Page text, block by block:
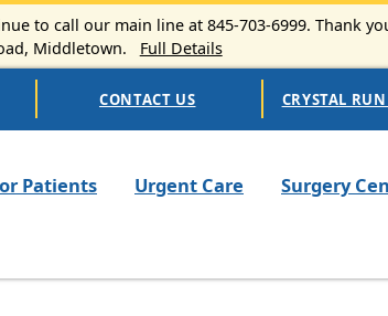
to call our main line at 845-703-6999. Thank
Middletown.
Full Details
CONTACT US CRYSTAL
Patients Urgent Care Surgery